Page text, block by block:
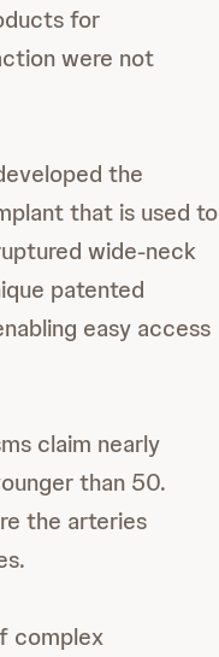
for
were not
the
that is used to
wide-neck
patented
easy access
claim nearly
than 50.
the arteries
complex